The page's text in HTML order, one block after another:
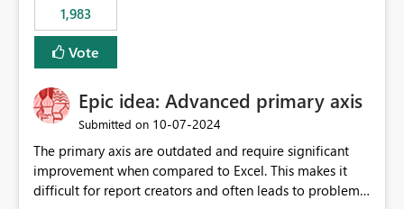
1,983
Vote
Epic idea: Advanced primary axis
Submitted on ‎10-07-2024
The primary axis are outdated and require significant
improvement when compared to Excel. This makes it
difficult for report creators and often leads to problems